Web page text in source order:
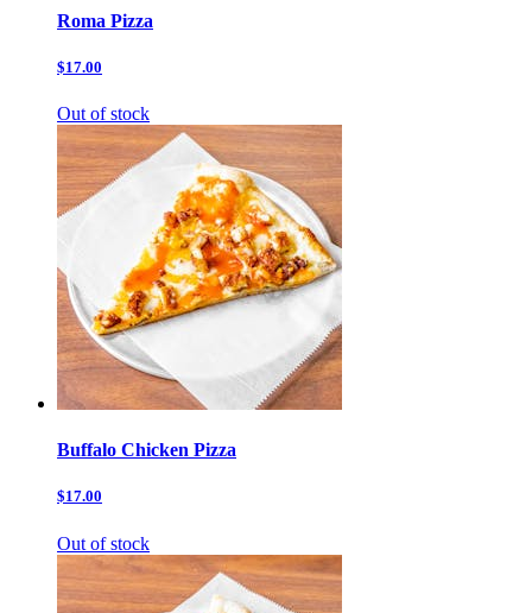
Roma Pizza
$17.00
Out of stock
Buffalo Chicken Pizza
$17.00
Out of stock